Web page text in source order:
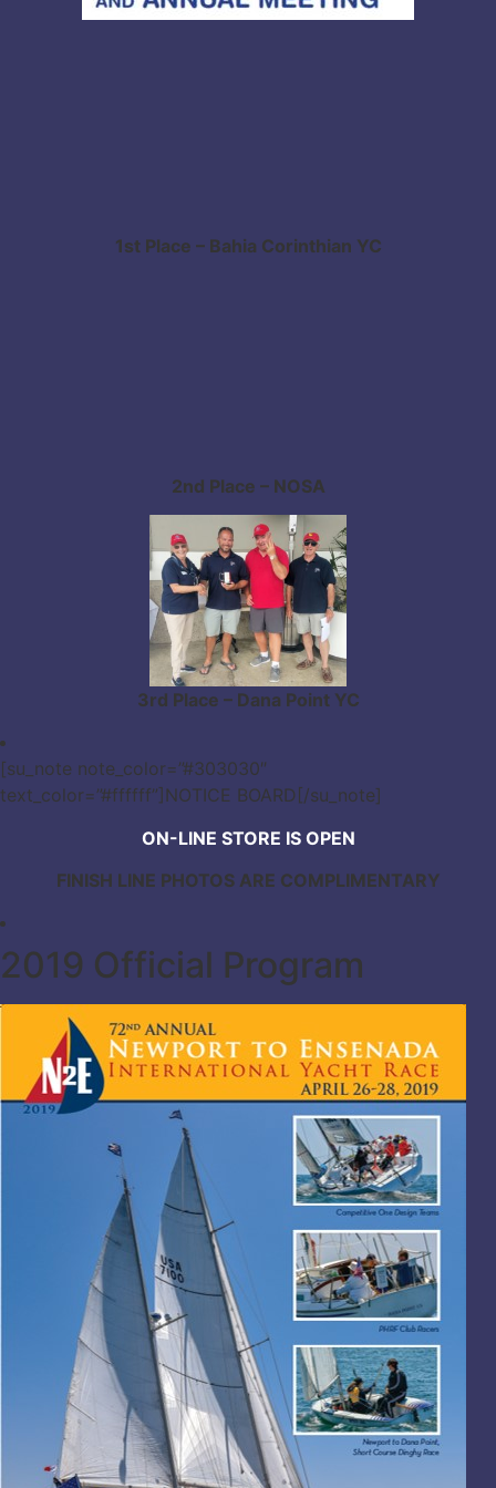
1st Place – Bahia Corinthian YC
2nd Place – NOSA
3rd Place – Dana Point YC
[su_note note_color=”#303030″
text_color=”#ffffff”]NOTICE BOARD[/su_note]
ON-LINE STORE IS OPEN
FINISH LINE PHOTOS ARE COMPLIMENTARY
2019 Official Program